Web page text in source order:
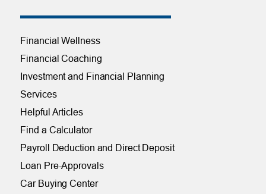
Financial Wellness
Financial Coaching
Investment and Financial Planning
Services
Helpful Articles
Find a Calculator
Payroll Deduction and Direct Deposit
Loan Pre-Approvals
Car Buying Center